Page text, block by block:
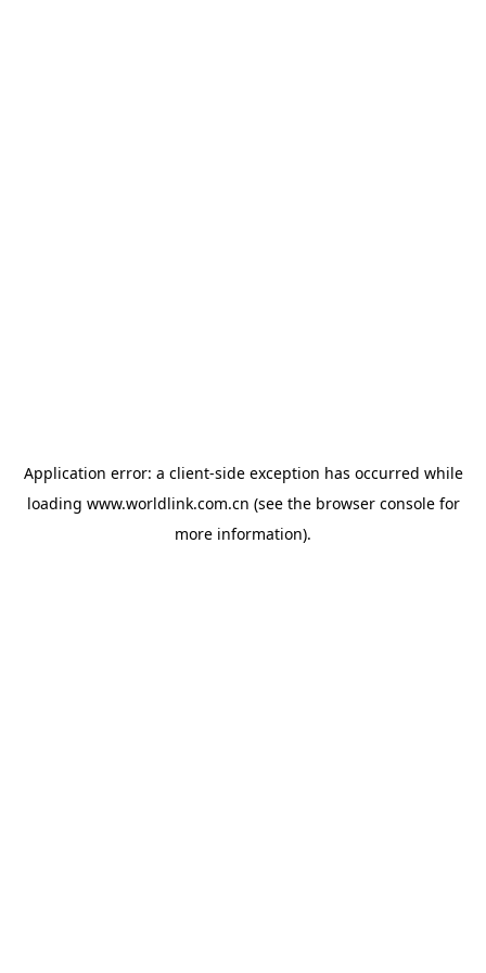
Application error: a client-side exception has occurred while
loading www.worldlink.com.cn (see the browser consolefor
more information).